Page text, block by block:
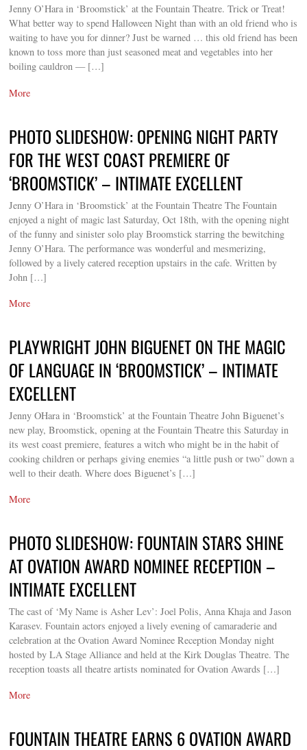
Jenny O’Hara in ‘Broomstick’ at the Fountain Theatre. Trick or Treat!
What better way to spend Halloween Night than with an old friend who is
waiting to have you for dinner? Just be warned … this old friend has been
known to toss more than just seasoned meat and vegetables into her
boiling cauldron — […]
More
PHOTO SLIDESHOW: OPENING NIGHT PARTY
FOR THE WEST COAST PREMIERE OF
‘BROOMSTICK’ – INTIMATE EXCELLENT
Jenny O’Hara in ‘Broomstick’ at the Fountain Theatre The Fountain
enjoyed a night of magic last Saturday, Oct 18th, with the opening night
of the funny and sinister solo play Broomstick starring the bewitching
Jenny O’Hara. The performance was wonderful and mesmerizing,
followed by a lively catered reception upstairs in the cafe. Written by
John […]
More
PLAYWRIGHT JOHN BIGUENET ON THE MAGIC
OF LANGUAGE IN ‘BROOMSTICK’ – INTIMATE
EXCELLENT
Jenny OHara in ‘Broomstick’ at the Fountain Theatre John Biguenet’s
new play, Broomstick, opening at the Fountain Theatre this Saturday in
its west coast premiere, features a witch who might be in the habit of
cooking children or perhaps giving enemies “a little push or two” down a
well to their death. Where does Biguenet’s […]
More
PHOTO SLIDESHOW: FOUNTAIN STARS SHINE
AT OVATION AWARD NOMINEE RECEPTION –
INTIMATE EXCELLENT
The cast of ‘My Name is Asher Lev’: Joel Polis, Anna Khaja and Jason
Karasev. Fountain actors enjoyed a lively evening of camaraderie and
celebration at the Ovation Award Nominee Reception Monday night
hosted by LA Stage Alliance and held at the Kirk Douglas Theatre. The
reception toasts all theatre artists nominated for Ovation Awards […]
More
FOUNTAIN THEATRE EARNS 6 OVATION AWARD